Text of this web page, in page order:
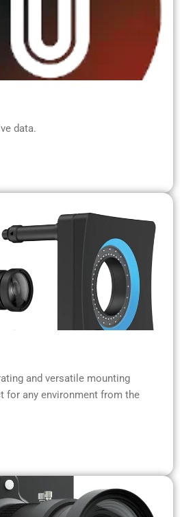
data.
and versatile mounting
for any environment from the